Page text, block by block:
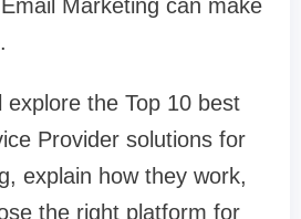
Marketing can make
explore the Top 10 best
Provider solutions for
explain how they work,
the right platform for